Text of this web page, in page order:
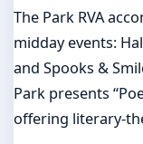
The Park RVA
midday events:
and Spooks &
Park presents
offering literary-